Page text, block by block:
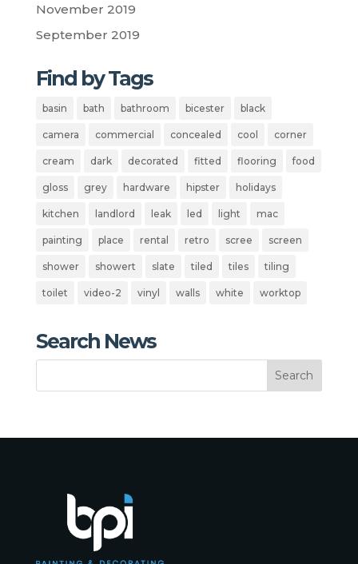
November 2019
September 2019
Find by Tags
basin bath bathroom bicester black
camera commercial concealed cool corner
cream dark decorated fitted flooring food
gloss grey hardware hipster holidays
kitchen landlord leak led light mac
painting place rental retro scree screen
shower showert slate tiled tiles tiling
toilet video-2 vinyl walls white worktop
Search News